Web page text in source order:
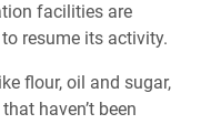
facilities are
resume its activity.
flour, oil and sugar,
haven’t been